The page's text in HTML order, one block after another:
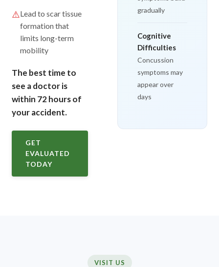
⚠️Lead to scar tissue
formation that
limits long-term
mobility
The best time to
see a doctor is
within 72 hours of
your accident.
GET
EVALUATED
TODAY
gradually
Cognitive
Difficulties
Concussion
symptoms may
appear over
days
VISIT US